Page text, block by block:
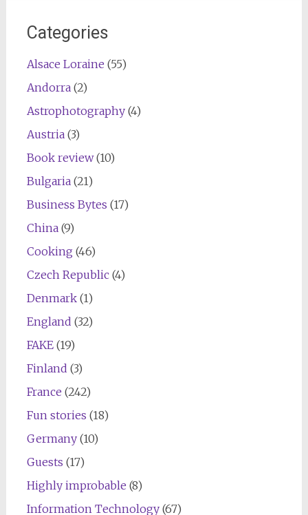
Categories
Alsace Loraine (55)
Andorra(2)
Astrophotography(4)
Austria(3)
Book review(10)
Bulgaria(21)
Business Bytes (17)
China(9)
Cooking (46)
Czech Republic(4)
Denmark(1)
England (32)
FAKE(19)
Finland (3)
France (242)
Fun stories (18)
Germany(10)
Guests (17)
Highly improbable (8)
Information Technology(67)